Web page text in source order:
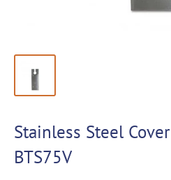
Stainless Steel
BTS75V